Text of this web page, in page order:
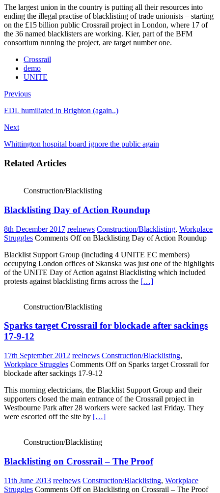
The largest union in the country is putting all their resources into
ending the illegal practise of blacklisting of trade unionists – starting
on the £15 billion public Crossrail project in London, where 17 of
the 36 named blacklisters are working. Kier, part of the BFM
consortium running the project, are target number one.
Crossrail
demo
UNITE
Previous
EDL humiliated in Brighton (again..)
Next
Whittington hospital board ignore the public again
Related Articles
Construction/Blacklisting
Blacklisting Day of Action Roundup
8th December 2017 reelnews Construction/Blacklisting, Workplace
Struggles Comments Offon Blacklisting Day of Action Roundup
Blacklist Support Group (including 4 UNITE EC members)
occupying London offices of Skanska was just one of the highlights
of the UNITE Day of Action against Blacklisting which included
protests against blacklisting firms across the […]
Construction/Blacklisting
Sparks target Crossrail for blockade after sackings
17-9-12
17th September 2012 reelnews Construction/Blacklisting,
Workplace Struggles Comments Offon Sparks target Crossrail for
blockade after sackings 17-9-12
This morning electricians, the Blacklist Support Group and their
supporters closed the main entrance of the Crossrail project in
Westbourne Park after 28 workers were sacked last Friday. They
were escorted off the site by […]
Construction/Blacklisting
Blacklisting on Crossrail – The Proof
11th June 2013 reelnews Construction/Blacklisting, Workplace
Struggles Comments Offon Blacklisting on Crossrail – The Proof